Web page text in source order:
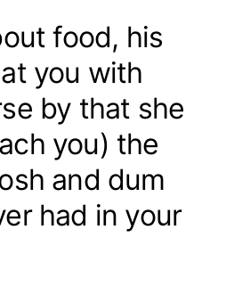
food, his
you with
by that she
you) the
and dum
had in your